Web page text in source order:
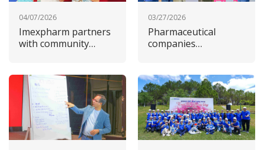
04/07/2026
Imexpharm partners
with community
community
healthcare
03/27/2026
Pharmaceutical
companies
rising respiratory
disease burden